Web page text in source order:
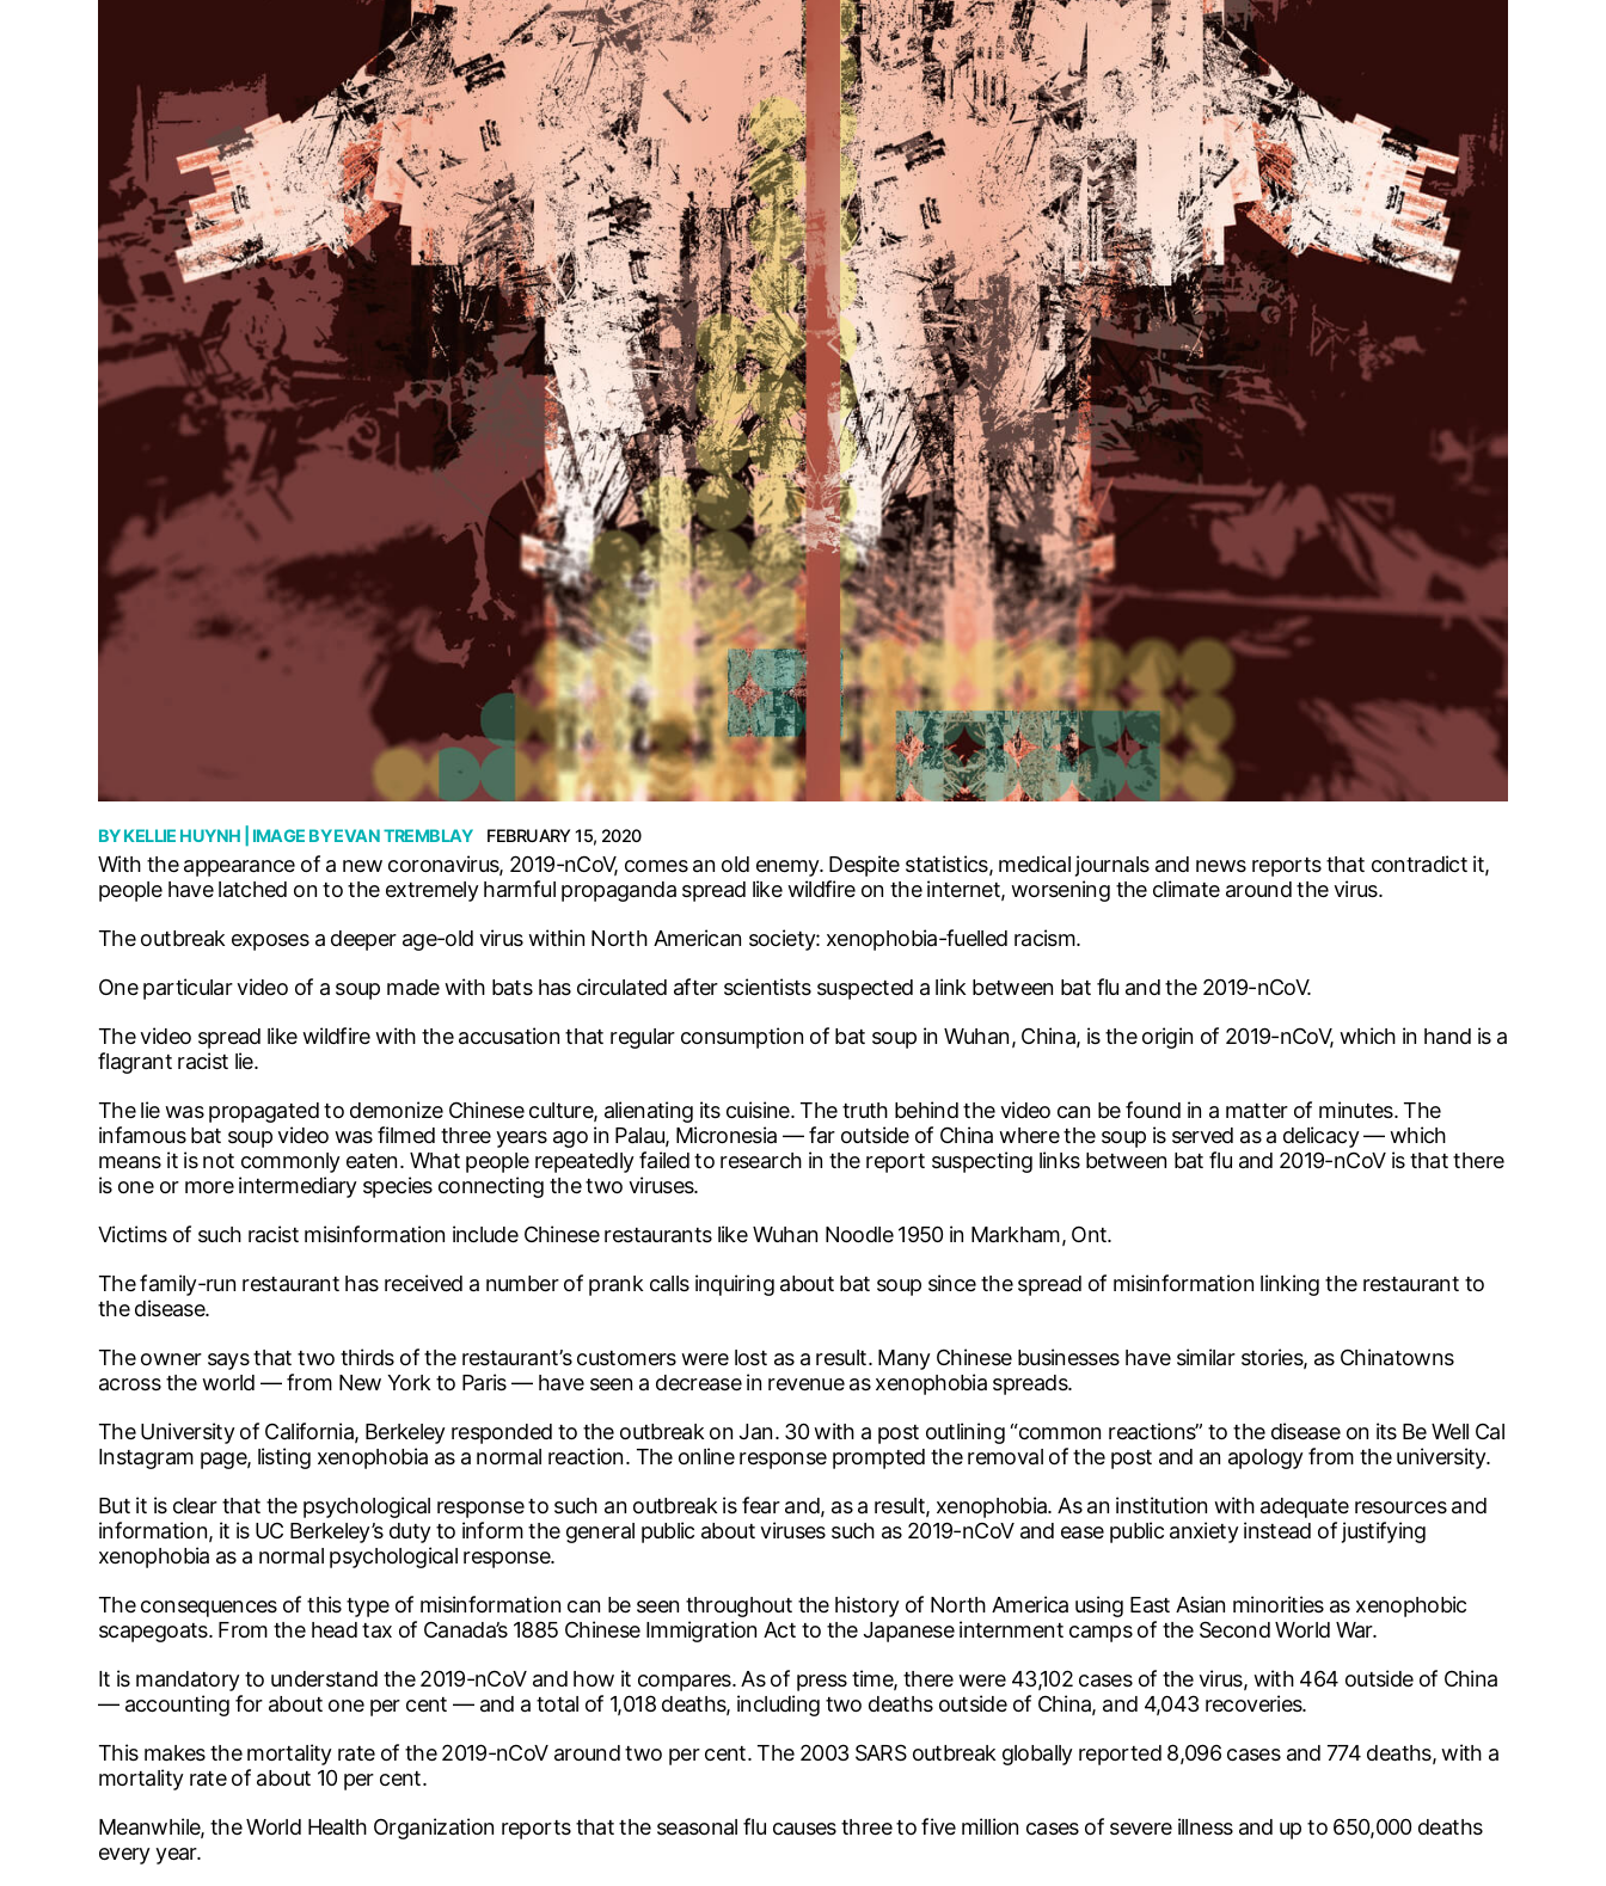
BYKELLIE HUYNH | IMAGE BYEVAN TREMBLAY FEBRUARY 15, 2020
With the appearance of a new coronavirus, 2019-nCoV, comes an old enemy. Despite statistics, medical journals and news reports that contradict it,
people have latched on to the extremely harmful propaganda spread like wildfire on the internet, worsening the climate around the virus.
The outbreak exposes a deeper age-old virus within North American society: xenophobia-fuelled racism.
One particular video of a soup made with bats has circulated after scientists suspected a link between bat flu and the 2019-nCoV.
The video spread like wildfire with the accusation that regular consumption of bat soup in Wuhan, China, is the origin of 2019-nCoV, which in hand is a
flagrant racist lie.
The lie was propagated to demonize Chinese culture, alienating its cuisine. The truth behind the video can be found in a matter of minutes. The
infamous bat soup video was filmed three years ago in Palau, Micronesia — far outside of China where the soup is served as a delicacy — which
means it is not commonly eaten. What people repeatedly failed to research in the report suspecting links between bat flu and 2019-nCoV is that there
is one or more intermediary species connecting the two viruses.
Victims of such racist misinformation include Chinese restaurants like Wuhan Noodle 1950 in Markham, Ont.
The family-run restaurant has received a number of prank calls inquiring about bat soup since the spread of misinformation linking the restaurant to
the disease.
The owner says that two thirds of the restaurant’s customers were lost as a result. Many Chinese businesses have similar stories, as Chinatowns
across the world — from New York to Paris — have seen a decrease in revenue as xenophobia spreads.
The University of California, Berkeley responded to the outbreak on Jan. 30 with a post outlining “common reactions” to the disease on its Be Well Cal
Instagram page, listing xenophobia as a normal reaction. The online response prompted the removal of the post and an apology from the university.
But it is clear that the psychological response to such an outbreak is fear and, as a result, xenophobia. As an institution with adequate resources and
information, it is UC Berkeley’s duty to inform the general public about viruses such as 2019-nCoV and ease public anxiety instead of justifying
xenophobia as a normal psychological response.
The consequences of this type of misinformation can be seen throughout the history of North America using East Asian minorities as xenophobic
scapegoats. From the head tax of Canada’s 1885 Chinese Immigration Act to the Japanese internment camps of the Second World War.
It is mandatory to understand the 2019-nCoV and how it compares. As of press time, there were 43,102 cases of the virus, with 464 outside of China
— accounting for about one per cent — and a total of 1,018 deaths, including two deaths outside of China, and 4,043 recoveries.
This makes the mortality rate of the 2019-nCoV around two per cent. The 2003 SARS outbreak globally reported 8,096 cases and 774 deaths, with a
mortality rate of about 10 per cent.
Meanwhile, the World Health Organization reports that the seasonal flu causes three to five million cases of severe illness and up to 650,000 deaths
every year.